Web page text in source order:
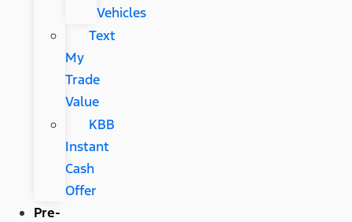
Vehicles
Text
My
Trade
Value
KBB
Instant
Cash
Offer
Pre-